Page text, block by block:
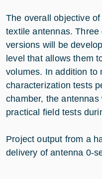
The overall objective
textile antennas.
versions will be
level that allows them
volumes. In addition to
characterization tests
chamber, the
practical field tests
Project output from a
delivery of antenna 0-